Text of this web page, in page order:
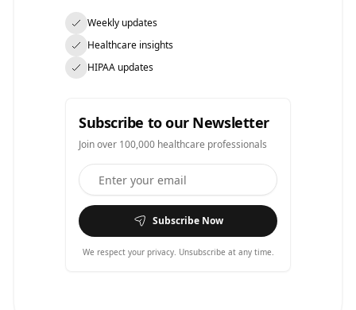
Weekly updates
Healthcare insights
HIPAA updates
Subscribe to our Newsletter
Join over 100,000 healthcare professionals
Subscribe Now
We respect your privacy. Unsubscribe at any time.